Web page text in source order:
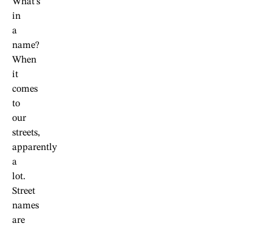
in
a
name?
When
it
comes
to
our
streets,
apparently
a
lot.
Street
names
are